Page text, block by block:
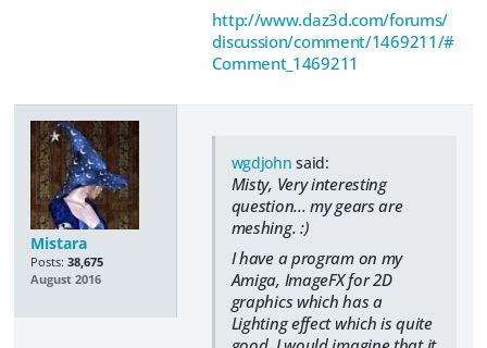
http://www.daz3d.com/forums/
discussion/comment/1469211/#
Comment_1469211
Mistara
Posts: 38,675
August 2016
wgdjohn said:
Misty, Very interesting
question... my gears are
meshing. :)
I have a program on my
Amiga, ImageFX for 2D
graphics which has a
Lighting effect which is quite